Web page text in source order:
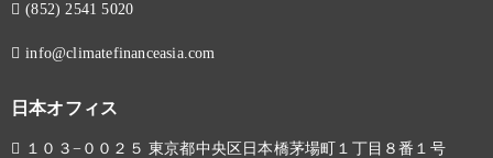
(852) 2541 5020
info@climatefinanceasia.com
日本オフィス
１０３−００２５ 東京都中央区日本橋茅場町１丁目８番１号